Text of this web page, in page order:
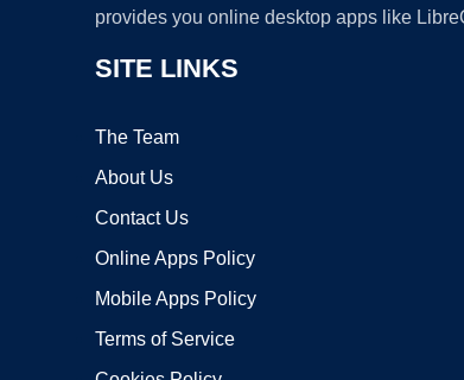
provides you online desktop apps like
SITE LINKS
The Team
About Us
Contact Us
Online Apps Policy
Mobile Apps Policy
Terms of Service